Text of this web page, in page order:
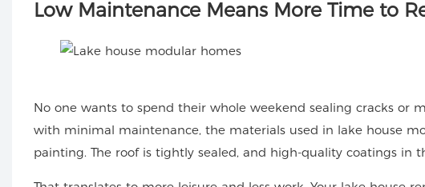
LowMaintenance Means More Time to
No one wants to spend their whole weekend sealing cracks or
with minimal maintenance, the materials used in lake house
painting. The roof is tightly sealed, and high-quality coatings in